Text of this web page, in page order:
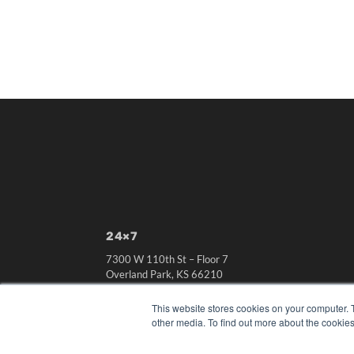
This website stores cookies on your
other media. To find out more about the
24×7
7300 W 110th St – Floor 7
Overland Park, KS 66210
(913) 955-2600
OUR PARENT COMPANY